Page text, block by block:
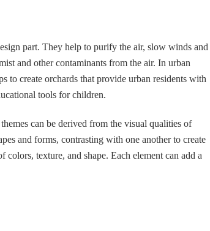
part. They help to purify the air, slow winds and
and other contaminants from the air. In urban
to create orchards that provide urban residents with
tools for children.
can be derived from the visual qualities of
and forms, contrasting with one another to create
texture, and shape. Each element can add a